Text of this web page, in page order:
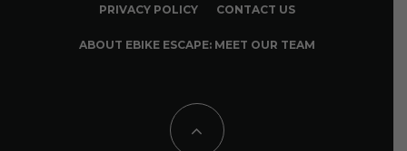
PRIVACY POLICY CONTACT US
ABOUT EBIKE ESCAPE: MEET OUR TEAM